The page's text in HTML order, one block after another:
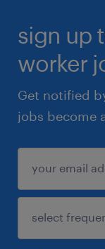
sign up
worker
Get notified
jobs become